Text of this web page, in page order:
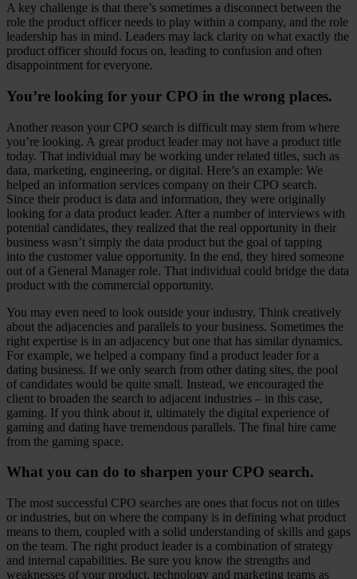
A key challenge is that there’s sometimes a disconnect between the
role the product officer needs to play within a company, and the role
leadership has in mind. Leaders may lack clarity on what exactly the
product officer should focus on, leading to confusion and often
disappointment for everyone.
You’re looking for your CPO in the wrong places.
Another reason your CPO search is difficult may stem from where
you’re looking. A great product leader may not have a product title
today. That individual may be working under related titles, such as
data, marketing, engineering, or digital. Here’s an example: We
helped an information services company on their CPO search.
Since their product is data and information, they were originally
looking for a data product leader. After a number of interviews with
potential candidates, they realized that the real opportunity in their
business wasn’t simply the data product but the goal of tapping
into the customer value opportunity. In the end, they hired someone
out of a General Manager role. That individual could bridge the data
product with the commercial opportunity.
You may even need to look outside your industry. Think creatively
about the adjacencies and parallels to your business. Sometimes the
right expertise is in an adjacency but one that has similar dynamics.
For example, we helped a company find a product leader for a
dating business. If we only search from other dating sites, the pool
of candidates would be quite small. Instead, we encouraged the
client to broaden the search to adjacent industries – in this case,
gaming. If you think about it, ultimately the digital experience of
gaming and dating have tremendous parallels. The final hire came
from the gaming space.
What you can do to sharpen your CPO search.
The most successful CPO searches are ones that focus not on titles
or industries, but on where the company is in defining what product
means to them, coupled with a solid understanding of skills and gaps
on the team. The right product leader is a combination of strategy
and internal capabilities. Be sure you know the strengths and
weaknesses of your product, technology and marketing teams as